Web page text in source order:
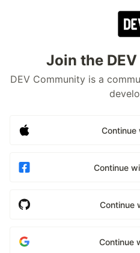
Join the
DEV Community is a
Continue
Continue
Continue
Continue